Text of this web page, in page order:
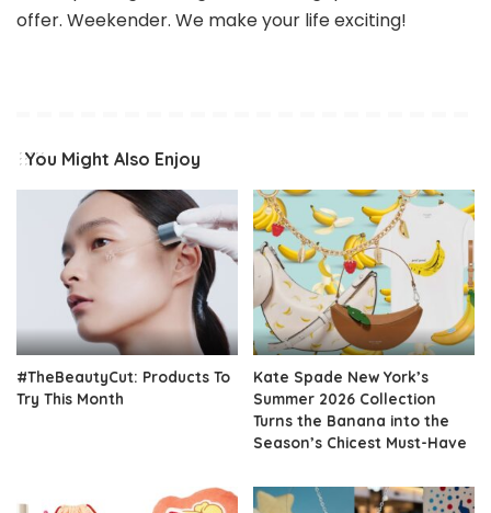
offer. Weekender. We make your life exciting!
You Might Also Enjoy
#TheBeautyCut: Products To
Try This Month
Kate Spade New York’s
Summer 2026 Collection
Turns the Banana into the
Season’s Chicest Must-Have